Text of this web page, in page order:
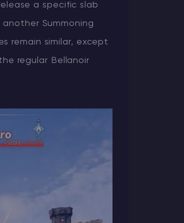
a specific slab
Summoning
remain similar, except
regular Bellanoir